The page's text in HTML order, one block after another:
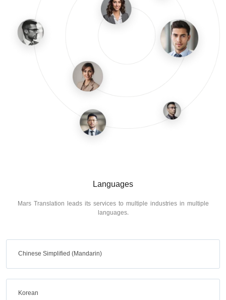
Languages
Mars Translation leads its services to multiple industries in multiple
languages.
Chinese Simplified (Mandarin)
Korean